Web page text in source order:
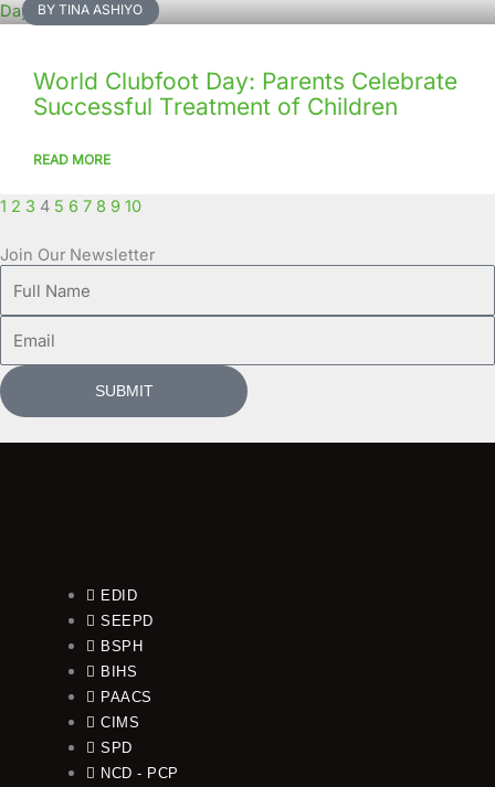
BY TINA ASHIYO
World Clubfoot Day: Parents Celebrate
Successful Treatment of Children
READ MORE
1 2 3 4 5 6 7 8 9 10
Join Our Newsletter
Name
SUBMIT
EDID
SEEPD
BSPH
BIHS
PAACS
CIMS
SPD
NCD - PCP